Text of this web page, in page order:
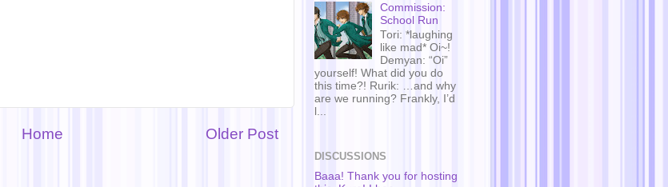
Older Post
Home
Commission:
School Run
Tori: *laughing
like mad* Oi~!
Demyan: “Oi”
yourself! What did you do
this time?! Rurik: …and why
are we running? Frankly, I’d
l...
DISCUSSIONS
Baaa! Thank you for hosting